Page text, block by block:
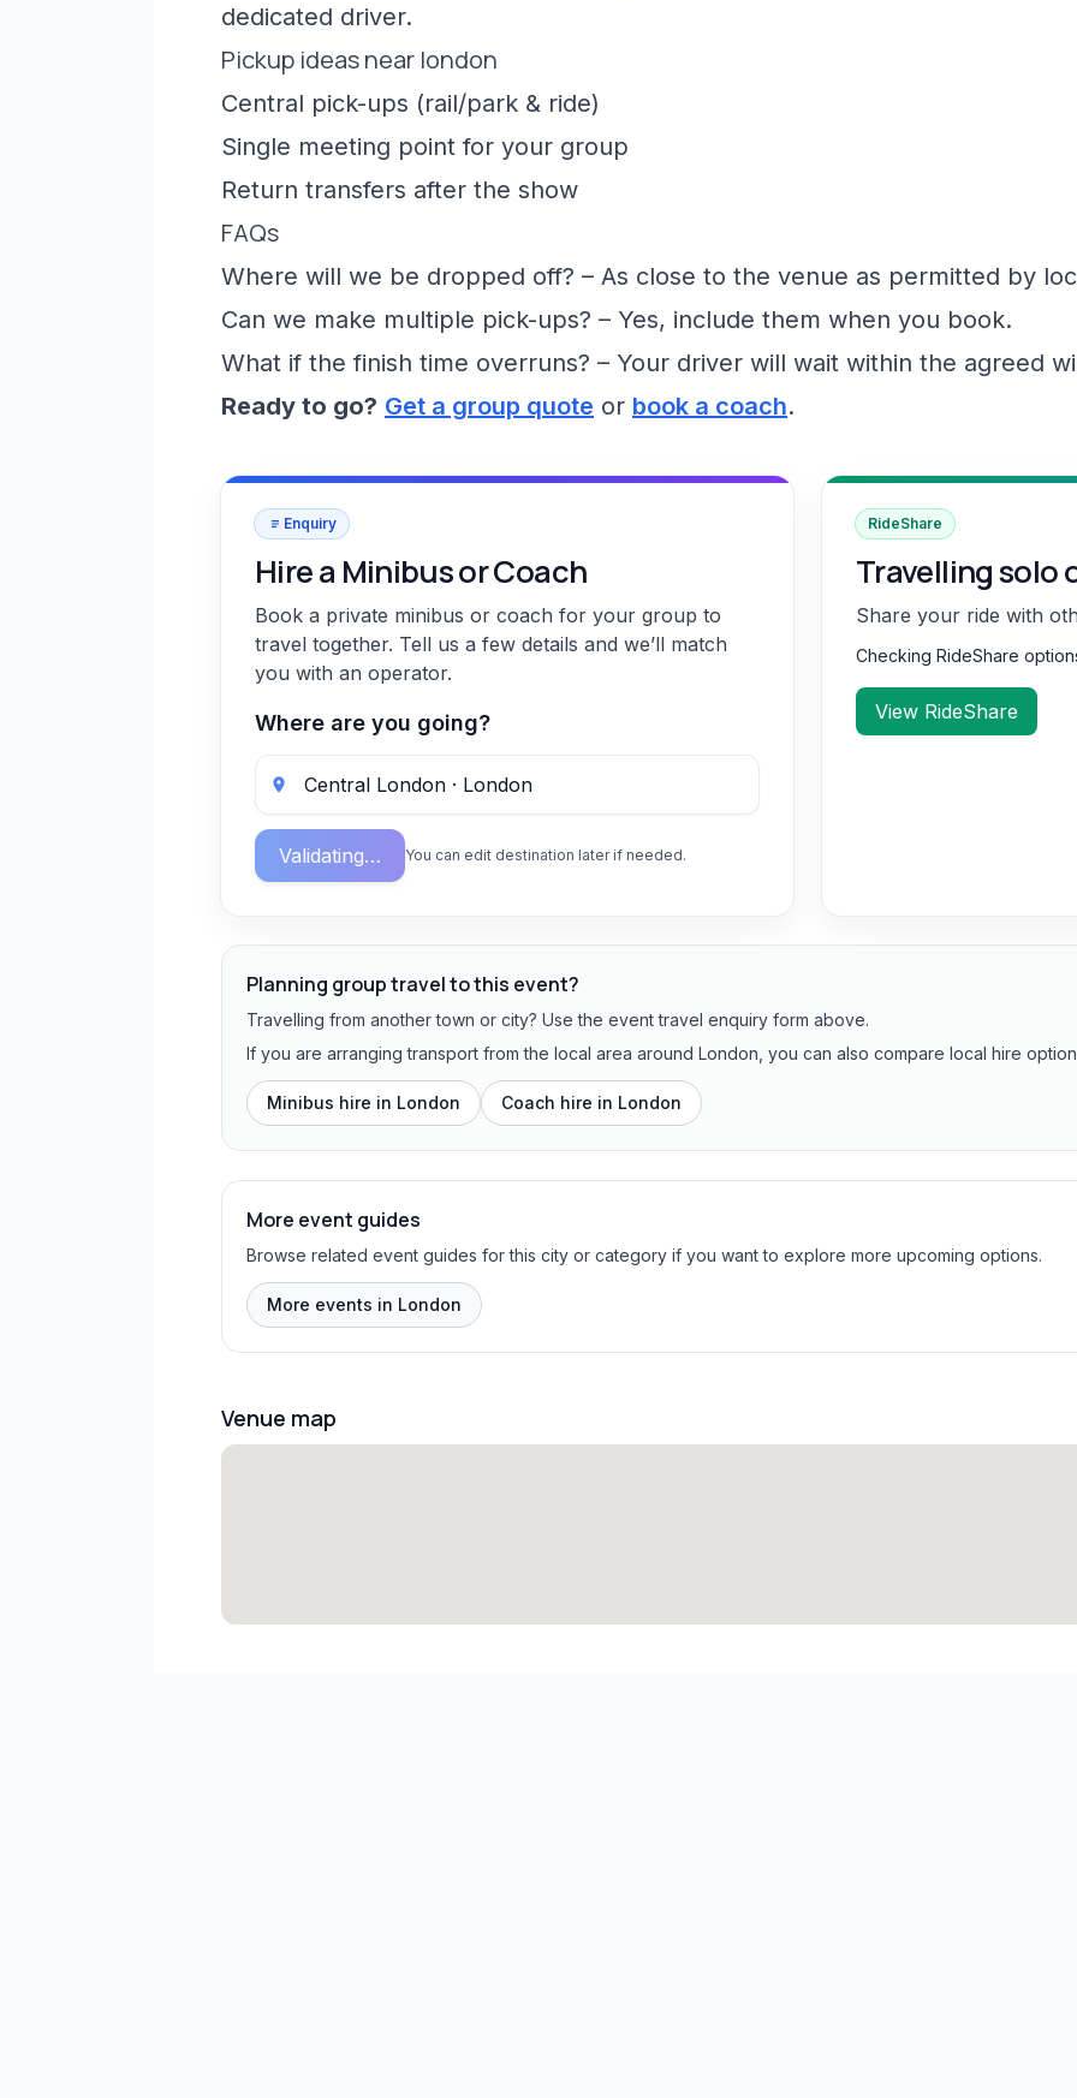
dedicated driver.
Pickup ideas near london
Central pick-ups (rail/park & ride)
Single meeting point for your group
Return transfers after the show
FAQs
Where will we be dropped off? – As close to the venue as permitted by
Can we make multiple pick-ups? – Yes, include them when you book.
What if the finish time overruns? – Your driver will wait within the agreed
Ready to go? Get a group quote or book a coach.
Enquiry
Hire a Minibus or Coach
Book a private minibus or coach for your group to
travel together. Tell us a few details and we’ll match
you with an operator.
Where are you going?
Validating… You can edit destination later if needed.
RideShare
Travelling solo
Share your ride with
Checking RideShare
View RideShare
Planning group travel to this event?
Travelling from another town or city? Use the event travel enquiry form above.
If you are arranging transport from the local area around London, you can also compare local hire
Minibus hire in London Coach hire in London
More event guides
Browse related event guides for this city or category if you want to explore more upcoming options.
More events in London
Venue map